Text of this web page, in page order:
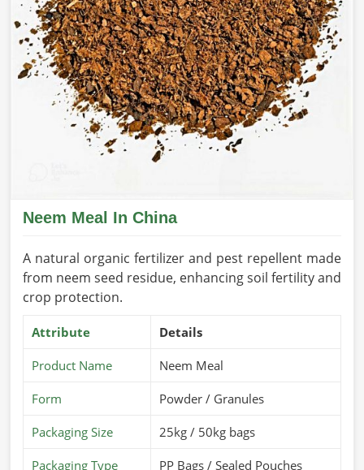
Neem Meal In China
A natural organic fertilizer and pest repellent made
from neem seed residue, enhancing soil fertility and
crop protection.
Attribute Details
Product Name Neem Meal
Form Powder / Granules
Packaging Size 25kg / 50kg bags
Packaging Type PP Bags / Sealed Pouches